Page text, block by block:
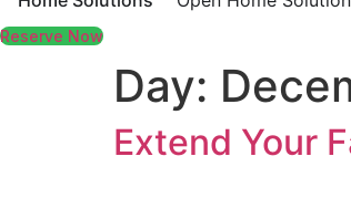
Reserve Now
Day:
Extend Your